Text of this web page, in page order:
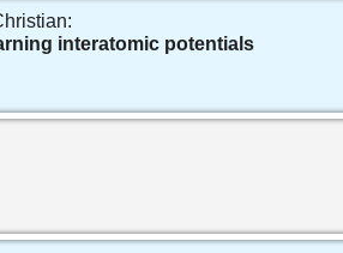
interatomic potentials